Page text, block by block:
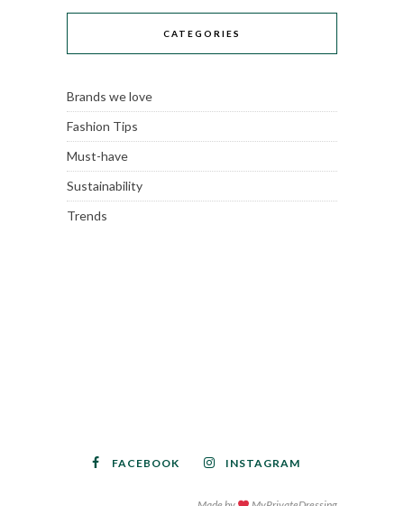
CATEGORIES
Brands we love
Fashion Tips
Must-have
Sustainability
Trends
FACEBOOK INSTAGRAM